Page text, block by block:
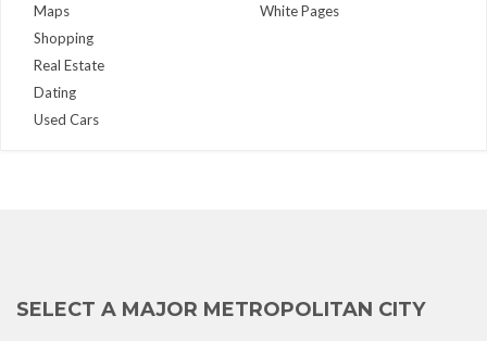
Maps
White Pages
Shopping
Real Estate
Dating
Used Cars
SELECT A MAJOR METROPOLITAN CITY